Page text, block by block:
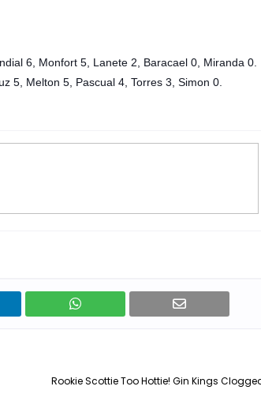
6, Monfort 5, Lanete 2, Baracael 0, Miranda 0.
5, Melton 5, Pascual 4, Torres 3 , Simon 0.
Rookie Scottie Too Hottie! Gin Kings